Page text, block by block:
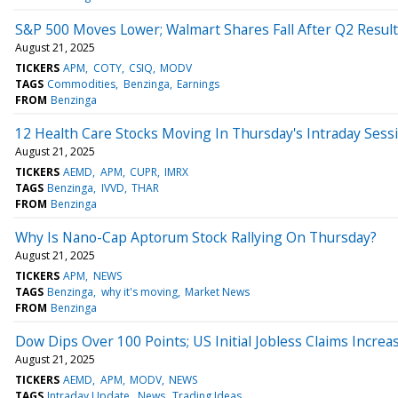
S&P 500 Moves Lower; Walmart Shares Fall After Q2
August 21, 2025
TICKERS APM COTY CSIQ MODV
TAGS Commodities Benzinga Earnings
FROM Benzinga
12 Health Care Stocks Moving In Thursday's Intraday
August 21, 2025
TICKERS AEMD APM CUPR IMRX
TAGS Benzinga IVVD THAR
FROM Benzinga
Why Is Nano-Cap Aptorum Stock Rallying On Thursday?
August 21, 2025
TICKERS APM NEWS
TAGS Benzinga why it's moving Market News
FROM Benzinga
Dow Dips Over 100 Points; US Initial Jobless Claims
August 21, 2025
TICKERS AEMD APM MODV NEWS